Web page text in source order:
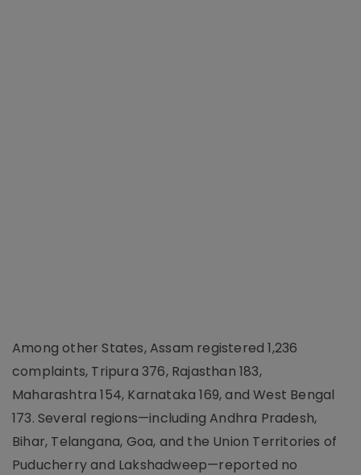
Among other States, Assam registered 1,236
complaints, Tripura 376, Rajasthan 183,
Maharashtra 154, Karnataka 169, and West Bengal
173. Several regions—including Andhra Pradesh,
Bihar, Telangana, Goa, and the Union Territories of
Puducherry and Lakshadweep—reported no